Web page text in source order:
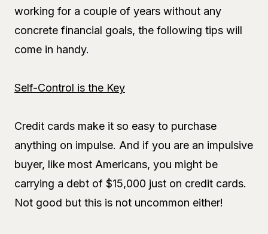
working for a couple of years without any
concrete financial goals, the following tips will
come in handy.
Self-Control is the Key
Credit cards make it so easy to purchase
anything on impulse. And if you are an impulsive
buyer, like most Americans, you might be
carrying a debt of $15,000 just on credit cards.
Not good but this is not uncommon either!